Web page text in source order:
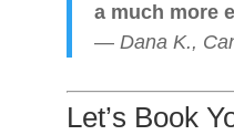
a much more
— Dana K.,
Let’s Book